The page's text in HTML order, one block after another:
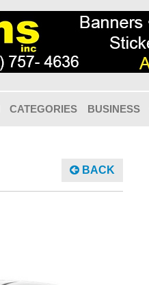
CATEGORIES BUSINESS
BACK